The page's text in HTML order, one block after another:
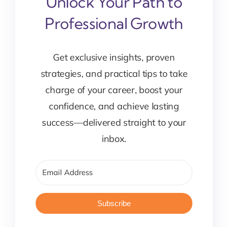
Professional Growth
Get exclusive insights, proven
strategies, and practical tips to take
charge of your career, boost your
confidence, and achieve lasting
success—delivered straight to your
inbox.
Subscribe